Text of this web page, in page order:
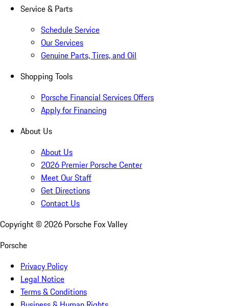
Service & Parts
Schedule Service
Our Services
Genuine Parts, Tires, and Oil
Shopping Tools
Porsche Financial Services Offers
Apply for Financing
About Us
About Us
2026 Premier Porsche Center
Meet Our Staff
Get Directions
Contact Us
Copyright © 2026 Porsche Fox Valley
Porsche
Privacy Policy
Legal Notice
Terms & Conditions